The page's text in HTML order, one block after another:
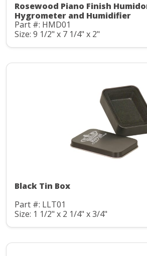
Rosewood Piano Finish
Hygrometer and Humidifier
Part #: HMD01
Size: 9 1/2" x 7 1/4" x 2"
Black Tin Box
Part #: LLT01
Size: 1 1/2" x 2 1/4" x 3/4"